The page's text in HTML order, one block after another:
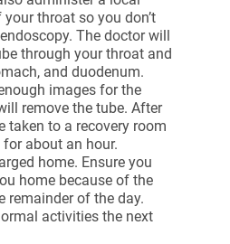
throat so you don’t
The doctor will
through your throat and
and duodenum.
images for the
remove the tube. After
taken to a recovery room
about an hour.
home. Ensure you
home because of the
remainder of the day.
activities the next